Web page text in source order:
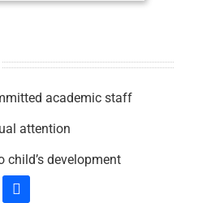
academic staff
attention
child’s development
facebook